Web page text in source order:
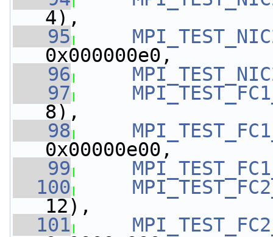
4),
   95
0x000000e0,
   96
   97
8),
   98
0x00000e00,
   99
  100
12),
  101